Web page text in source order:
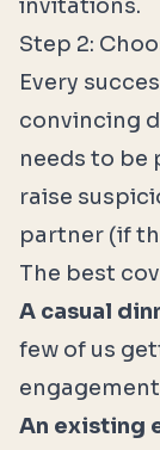
invitations.
Step 2:
Every
convincing
needs to be
raise
partner (if
The best
A casual
few of us
An existing